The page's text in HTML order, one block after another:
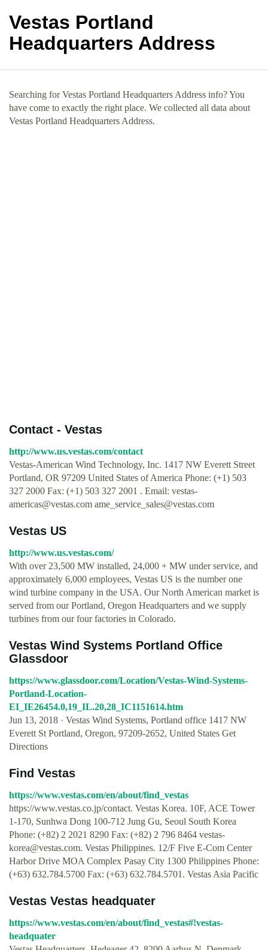
Vestas Portland
Headquarters Address
Searching for Vestas Portland Headquarters Address info? You
have come to exactly the right place. We collected all data about
Vestas Portland Headquarters Address.
Contact - Vestas
http://www.us.vestas.com/contact
Vestas-American Wind Technology, Inc. 1417 NW Everett Street
Portland, OR 97209 United States of America Phone: (+1) 503
327 2000 Fax: (+1) 503 327 2001 . Email: vestas-
americas@vestas.com ame_service_sales@vestas.com
Vestas US
http://www.us.vestas.com/
With over 23,500 MW installed, 24,000 + MW under service, and
approximately 6,000 employees, Vestas US is the number one
wind turbine company in the USA. Our North American market is
served from our Portland, Oregon Headquarters and we supply
turbines from our four factories in Colorado.
Vestas Wind Systems Portland Office
Glassdoor
https://www.glassdoor.com/Location/Vestas-Wind-Systems-
Portland-Location-
EI_IE26454.0,19_IL.20,28_IC1151614.htm
Jun 13, 2018 · Vestas Wind Systems, Portland office 1417 NW
Everett St Portland, Oregon, 97209-2652, United States Get
Directions
Find Vestas
https://www.vestas.com/en/about/find_vestas
https://www.vestas.co.jp/contact. Vestas Korea. 10F, ACE Tower
1-170, Sunhwa Dong 100-712 Jung Gu, Seoul South Korea
Phone: (+82) 2 2021 8290 Fax: (+82) 2 796 8464 vestas-
korea@vestas.com. Vestas Philippines. 12/F Five E-Com Center
Harbor Drive MOA Complex Pasay City 1300 Philippines Phone:
(+63) 632.784.5700 Fax: (+63) 632.784.5701. Vestas Asia Pacific
Vestas Vestas headquater
https://www.vestas.com/en/about/find_vestas#!vestas-
headquater